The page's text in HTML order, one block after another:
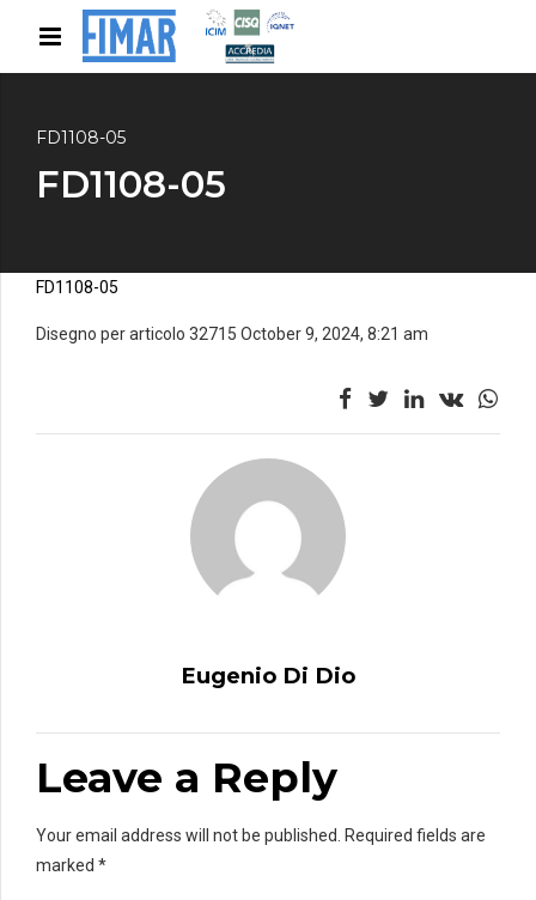
FD1108-05
FD1108-05
FD1108-05
Disegno per articolo 32715 October 9, 2024, 8:21 am
Eugenio Di Dio
Leave a Reply
Your email address will not be published. Required fields are
marked *